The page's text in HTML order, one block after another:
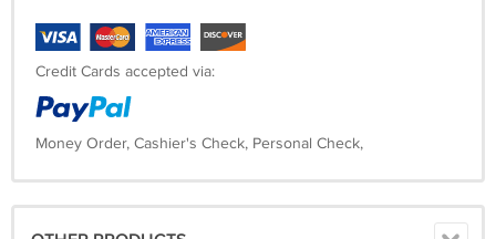
Credit Cards accepted via:
Money Order, Cashier's Check, Personal Check,